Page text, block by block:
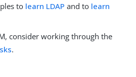
to learn LDAP and to learn
consider working through the
.